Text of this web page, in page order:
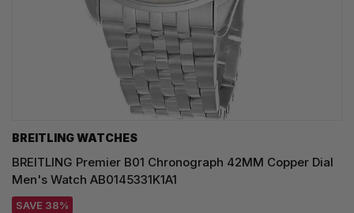
BREITLING WATCHES
BREITLING Premier B01 Chronograph 42MM Copper Dial
Men's Watch AB0145331K1A1
SAVE 38%